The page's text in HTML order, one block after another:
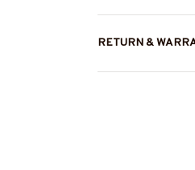
RETURN &